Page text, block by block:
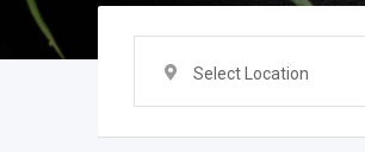
Select Location